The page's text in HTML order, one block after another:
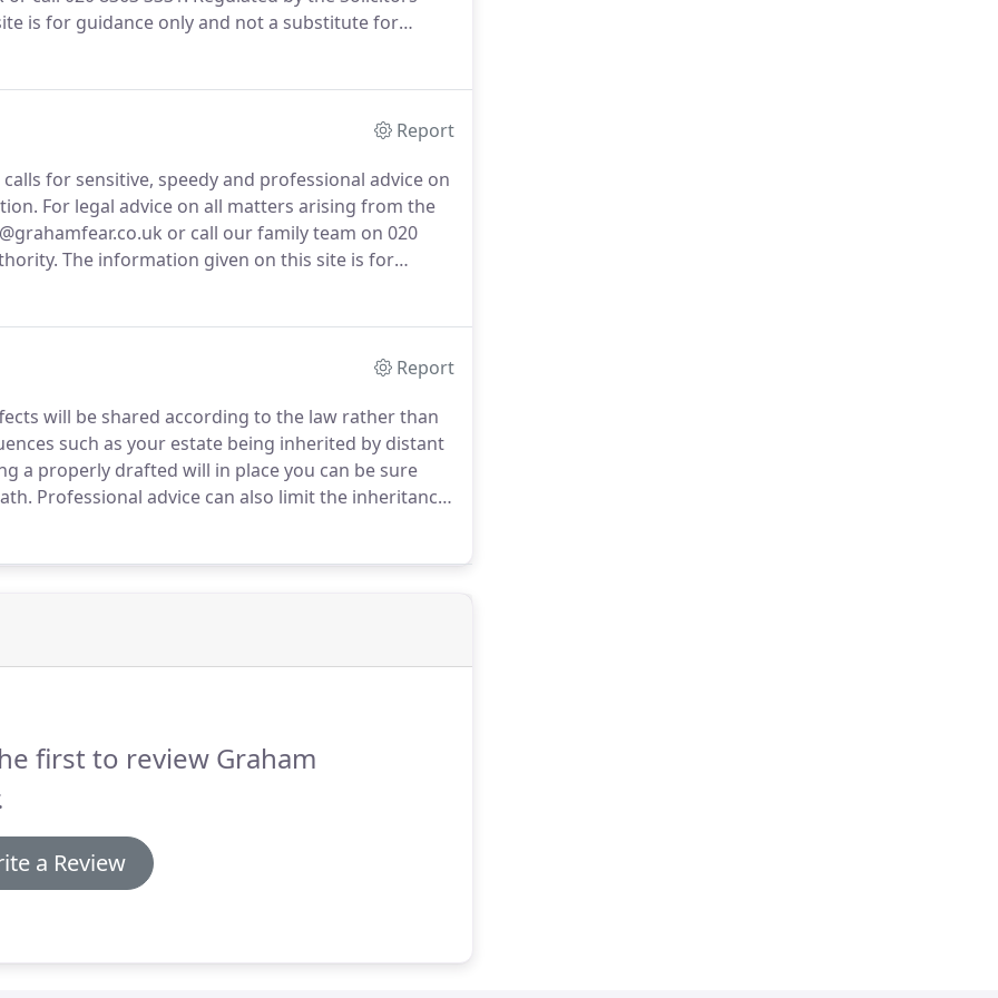
is for guidance only and not a substitute for
Report
for sensitive, speedy and professional advice on
For legal advice on all matters arising from the
or call our family team on 020
The information given on this site is for
Report
will be shared according to the law rather than
such as your estate being inherited by distant
a properly drafted will in place you can be sure
Professional advice can also limit the inheritance
first to review Graham
a Review